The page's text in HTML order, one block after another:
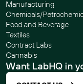
Manufacturing
Chemicals/
Food and Beverage
Textiles
Contract Labs
Cannabis
Want LabHQ in